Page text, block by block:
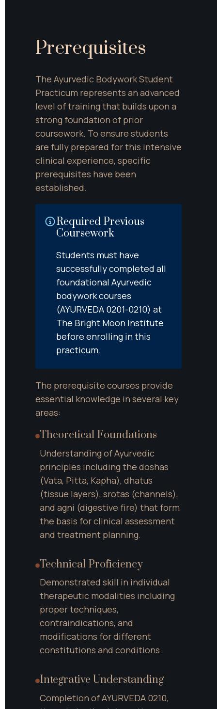
Prerequisites
The Ayurvedic Bodywork Student
Practicum represents an advanced
level of training that builds upon a
strong foundation of prior
coursework. To ensure students
are fully prepared for this intensive
clinical experience, specific
prerequisites have been
established.
Required Previous
Coursework
Students must have
successfully completed all
foundational Ayurvedic
bodywork courses
(AYURVEDA 0201-0210) at
The Bright Moon Institute
before enrolling in this
practicum.
The prerequisite courses provide
essential knowledge in several key
areas:
Theoretical Foundations
Understanding of Ayurvedic
principles including the doshas
(Vata, Pitta, Kapha), dhatus
(tissue layers), srotas (channels),
and agni (digestive fire) that form
the basis for clinical assessment
and treatment planning.
Technical Proficiency
Demonstrated skill in individual
therapeutic modalities including
proper techniques,
contraindications, and
modifications for different
constitutions and conditions.
Integrative Understanding
Completion of AYURVEDA 0210,